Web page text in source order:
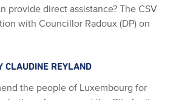
provide direct assistance? The CSV
with Councillor Radoux (DP) on
CLAUDINE REYLAND
the people of Luxembourg for